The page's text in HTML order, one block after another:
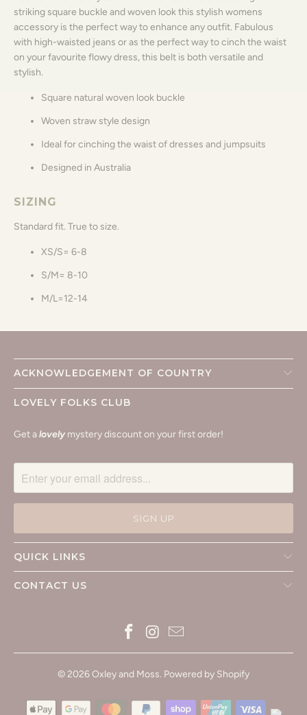
striking square buckle and woven look this stylish womens
accessory is the perfect way to enhance any outfit. Fabulous
with high-waisted jeans or as the perfect way to cinch the waist
on your favourite flowy dress, this belt is both versatile and
stylish.
Square natural woven look buckle
Woven straw style design
Ideal for cinching the waist of dresses and jumpsuits
Designed in Australia
SIZING
Standard fit. True to size.
XS/S= 6-8
S/M= 8-10
M/L=12-14
ACKNOWLEDGEMENT OF COUNTRY
LOVELY FOLKS CLUB
Get alovelymystery discount on your first order!
QUICK LINKS
CONTACT US
© 2026Oxley and Moss. Powered by Shopify